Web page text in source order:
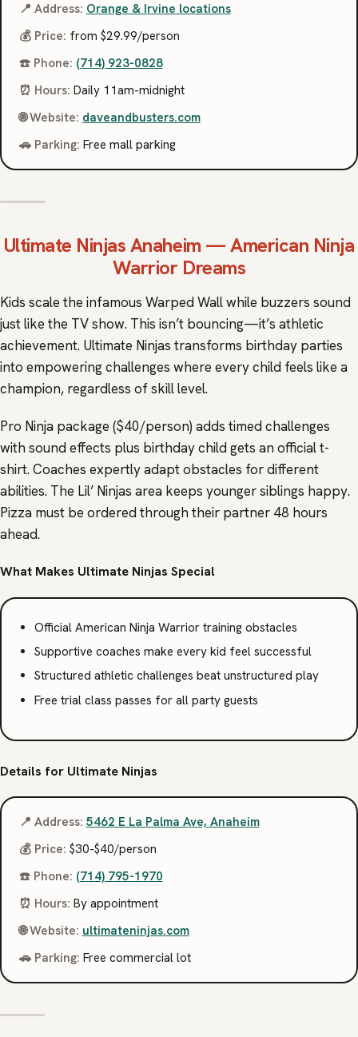
📍 Address: Orange & Irvine locations
💰 Price: from $29.99/person
☎️ Phone: (714) 923-0828
⏰ Hours: Daily 11am-midnight
🌐 Website: daveandbusters.com
🚗 Parking: Free mall parking
Ultimate NinjasAnaheim — American Ninja
Warrior Dreams
Kids scale the infamous Warped Wall while buzzers sound
just like the TV show. This isn’t bouncing—it’s athletic
achievement. Ultimate Ninjas transforms birthday parties
into empowering challenges where every child feels like a
champion, regardless of skill level.
Pro Ninja package ($40/person) adds timed challenges
with sound effects plus birthday child gets an official t-
shirt. Coaches expertly adapt obstacles for different
abilities. The Lil’ Ninjas area keeps younger siblings happy.
Pizza must be ordered through their partner 48 hours
ahead.
What Makes Ultimate Ninjas Special
Official American Ninja Warrior training obstacles
Supportive coaches make every kid feel successful
Structured athletic challenges beat unstructured play
Free trial class passes for all party guests
Details for Ultimate Ninjas
📍 Address: 5462 E La Palma Ave, Anaheim
💰 Price: $30-$40/person
☎️ Phone: (714) 795-1970
⏰ Hours: By appointment
🌐 Website: ultimateninjas.com
🚗 Parking: Free commercial lot